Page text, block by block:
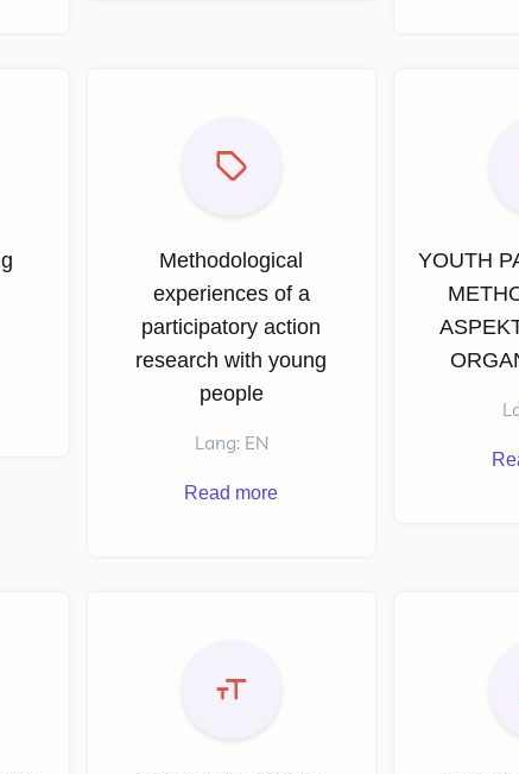
Methodological
experiences of a
participatory action
research with young
people
Lang: EN
Read more
YOUTH